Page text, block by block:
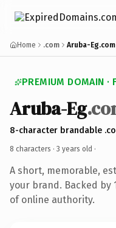
Home .com Aruba-Eg.com
PREMIUM DOMAIN ·
Aruba-Eg
8-character brandable
8 characters · 3 years old ·
A short, memorable,
your brand. Backed by
of online authority.